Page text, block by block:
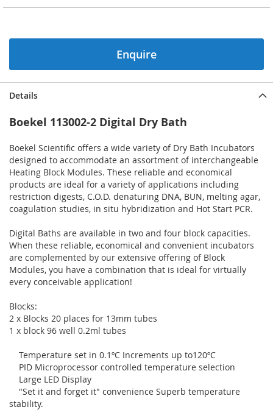
the
gallery
Enquire
Details
Boekel 113002-2 Digital Dry Bath
Boekel Scientific offers a wide variety of Dry Bath Incubators
designed to accommodate an assortment of interchangeable
Heating Block Modules. These reliable and economical
products are ideal for a variety of applications including
restriction digests, C.O.D. denaturing DNA, BUN, melting agar,
coagulation studies, in situ hybridization and Hot Start PCR.
Digital Baths are available in two and four block capacities.
When these reliable, economical and convenient incubators
are complemented by our extensive offering of Block
Modules, you have a combination that is ideal for virtually
every conceivable application!
Blocks:
2 x Blocks 20 places for 13mm tubes
1 x block 96 well 0.2ml tubes
Temperature set in 0.1ºC Increments up to120ºC
PID Microprocessor controlled temperature selection
Large LED Display
"Set it and forget it" convenience Superb temperature
stability.